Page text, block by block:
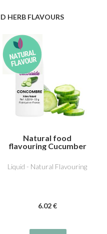
HERB FLAVOURS
Natural food
flavouring Cucumber
Liquid - Natural Flavouring
6.02 €